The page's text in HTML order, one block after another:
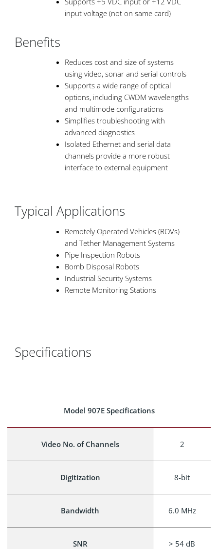
input voltage (not on same card)
Benefits
Reduces cost and size of systems
using video, sonar and serial controls
Supports a wide range of optical
options, including CWDM wavelengths
and multimode configurations
Simplifies troubleshooting with
advanced diagnostics
Isolated Ethernet and serial data
channels provide a more robust
interface to external equipment
Typical Applications
Remotely Operated Vehicles (ROVs)
and Tether Management Systems
Pipe Inspection Robots
Bomb Disposal Robots
Industrial Security Systems
Remote Monitoring Stations
Specifications
Model 907E Specifications
Video No. of Channels 2
Digitization 8-bit
Bandwidth 6.0 MHz
SNR > 54 dB